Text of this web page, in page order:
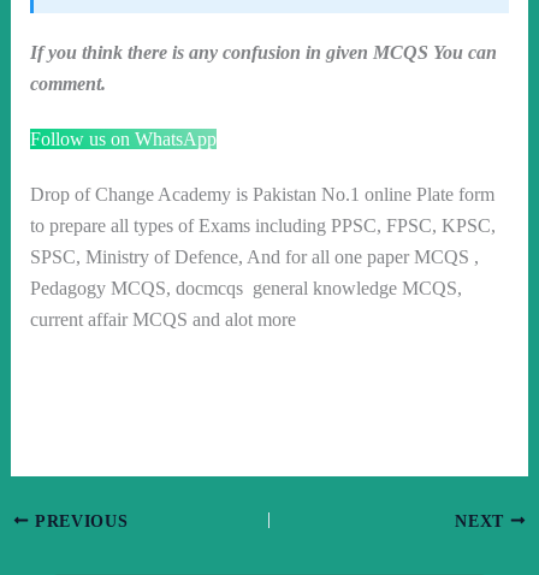
If you think there is any confusion in given MCQS You can
comment.
Follow us on WhatsApp
Drop of Change Academy is Pakistan No.1 online Plate form
to prepare all types of Exams including PPSC, FPSC, KPSC,
SPSC, Ministry of Defence, And for all one paper MCQS ,
Pedagogy MCQS, docmcqs general knowledge MCQS,
current affair MCQS and alot more
PREVIOUS NEXT